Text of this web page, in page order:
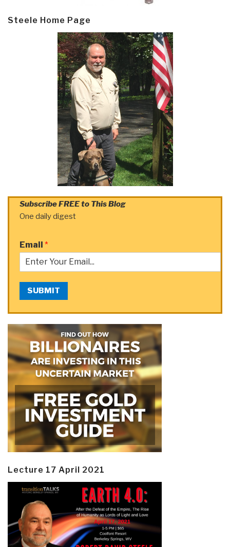
Steele Home Page
Subscribe FREE to This Blog
One daily digest
Email *
SUBMIT
Lecture 17 April 2021